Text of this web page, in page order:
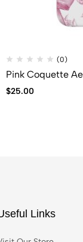
(0)
Pink Coquette
$25.00
Links